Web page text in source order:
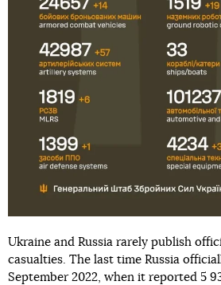
Ukraine and Russia rarely publish
casualties. The last time Russia
September 2022, when it reported 5